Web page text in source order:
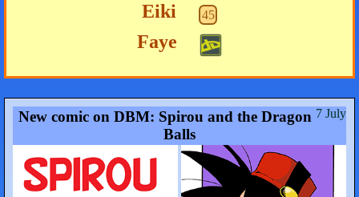
Eiki 45
Faye
7 July
New comic on DBM: Spirou and the Dragon
Balls